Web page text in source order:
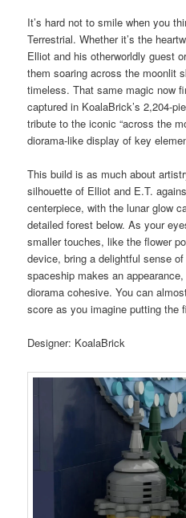
It’s hard not to smile when you
Terrestrial. Whether it’s the
Elliot and his otherworldly guest
them soaring across the moonlit
timeless. That same magic now
captured in KoalaBrick’s 2,204-
tribute to the iconic “across the
diorama-like display of key
This build is as much about
silhouette of Elliot and E.T.
centerpiece, with the lunar glow
detailed forest below. As your
smaller touches, like the flower
device, bring a delightful sense
spaceship makes an
diorama cohesive. You can
score as you imagine putting the
Designer: KoalaBrick